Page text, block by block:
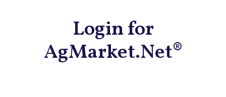
Login for
AgMarket.Net®